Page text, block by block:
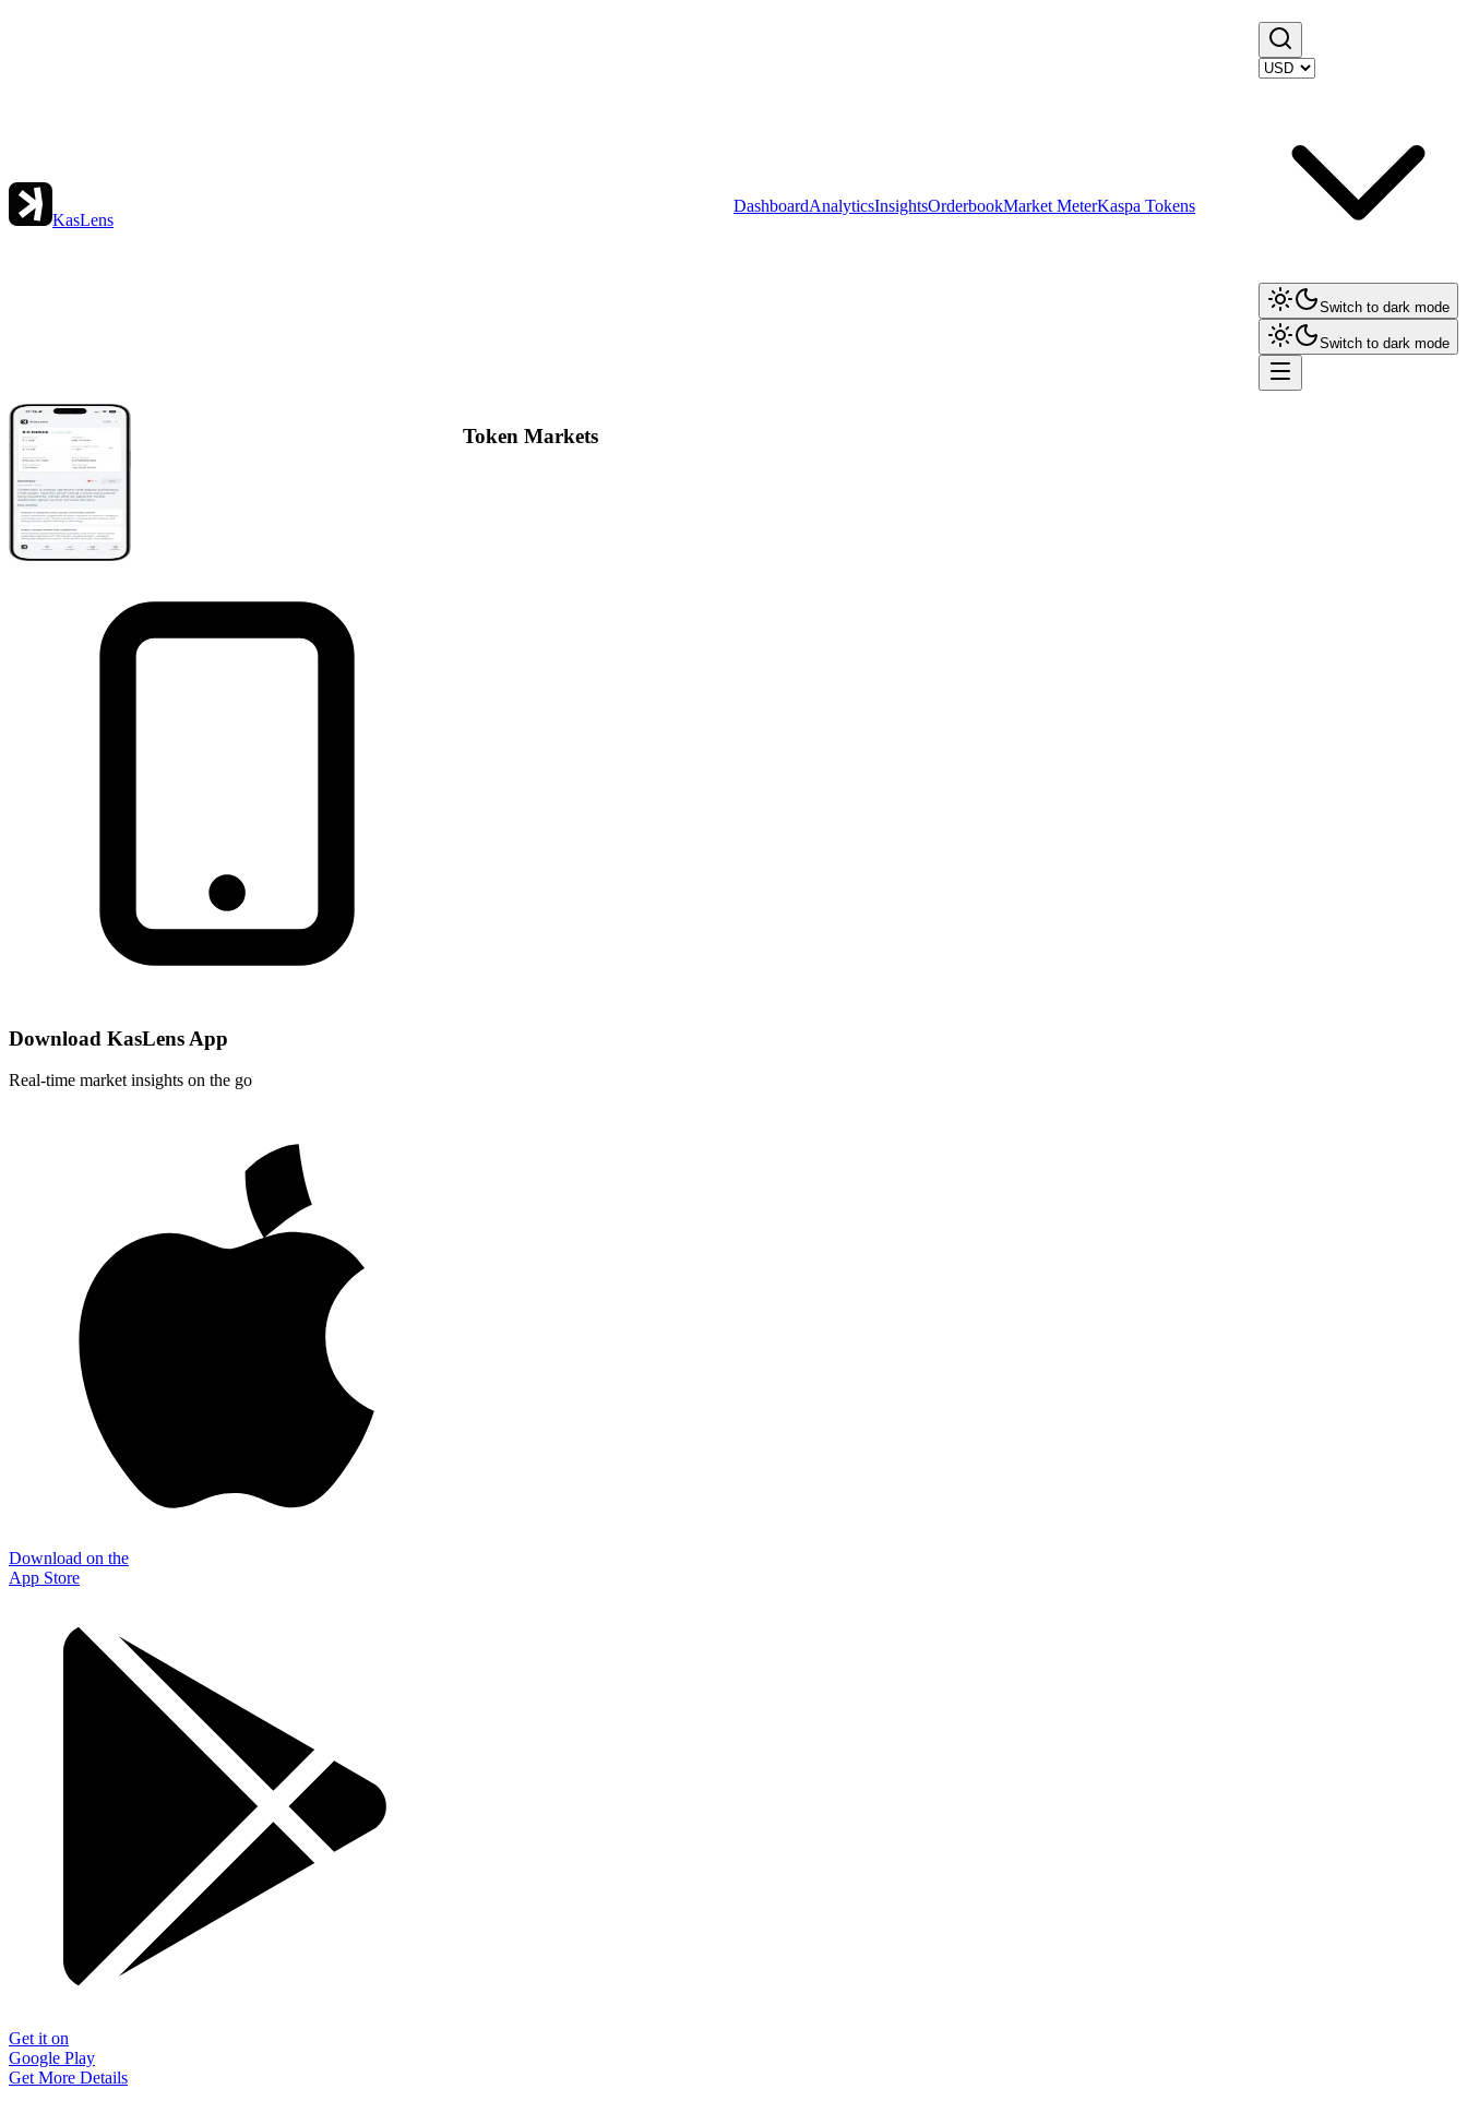
KasLens
DashboardAnalyticsInsightsOrderbookMarket MeterKaspa Tokens
Switch to dark mode
Switch to dark mode
Token Markets
Download KasLens App
Real-time market insights on the go
Download on the
App Store
Get it on
Google Play
Get More Details